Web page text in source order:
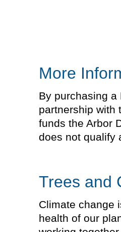
More
By purchasing
partnership with
funds the Arbor
does not qualify
Trees and
Climate change
health of our